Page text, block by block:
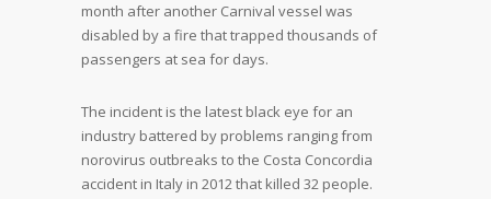
month after another Carnival vessel was
disabled by a fire that trapped thousands of
passengers at sea for days.
The incident is the latest black eye for an
industry battered by problems ranging from
norovirus outbreaks to the Costa Concordia
accident in Italy in 2012 that killed 32 people.